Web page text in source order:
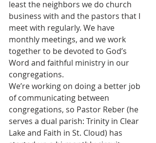
least the neighbors we do church
business with and the pastors that I
meet with regularly. We have
monthly meetings, and we work
together to be devoted to God’s
Word and faithful ministry in our
congregations.
We’re working on doing a better job
of communicating between
congregations, so Pastor Reber (he
serves a dual parish: Trinity in Clear
Lake and Faith in St. Cloud) has